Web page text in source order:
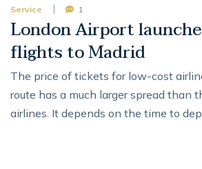
Service 1
London Airport
flights to Madrid
The price of tickets for low-cost
route has a much larger spread than
airlines. It depends on the time to